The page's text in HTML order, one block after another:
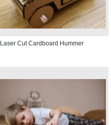
Laser Cut Cardboard Hummer